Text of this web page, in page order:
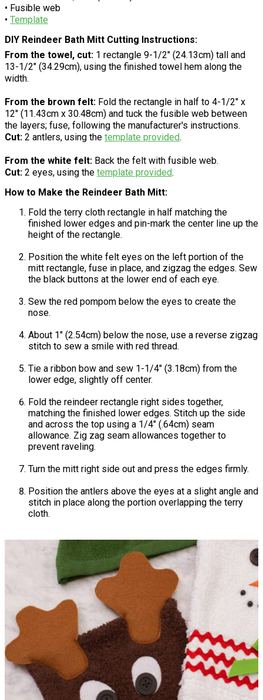
• Fusible web
• Template
DIY Reindeer Bath Mitt Cutting Instructions:
From the towel, cut: 1 rectangle 9-1/2" (24.13cm) tall and
13-1/2" (34.29cm), using the finished towel hem along the
width.
From the brown felt: Fold the rectangle in half to 4-1/2" x
12" (11.43cm x 30.48cm) and tuck the fusible web between
the layers; fuse, following the manufacturer's instructions.
Cut: 2 antlers, using the template provided.
From the white felt: Back the felt with fusible web.
Cut: 2 eyes, using the template provided.
How to Make the Reindeer Bath Mitt:
Fold the terry cloth rectangle in half matching the
finished lower edges and pin-mark the center line up the
height of the rectangle.
Position the white felt eyes on the left portion of the
mitt rectangle, fuse in place, and zigzag the edges. Sew
the black buttons at the lower end of each eye.
Sew the red pompom below the eyes to create the
nose.
About 1" (2.54cm) below the nose, use a reverse zigzag
stitch to sew a smile with red thread.
Tie a ribbon bow and sew 1-1/4" (3.18cm) from the
lower edge, slightly off center.
Fold the reindeer rectangle right sides together,
matching the finished lower edges. Stitch up the side
and across the top using a 1/4" (.64cm) seam
allowance. Zig zag seam allowances together to
prevent raveling.
Turn the mitt right side out and press the edges firmly.
Position the antlers above the eyes at a slight angle and
stitch in place along the portion overlapping the terry
cloth.